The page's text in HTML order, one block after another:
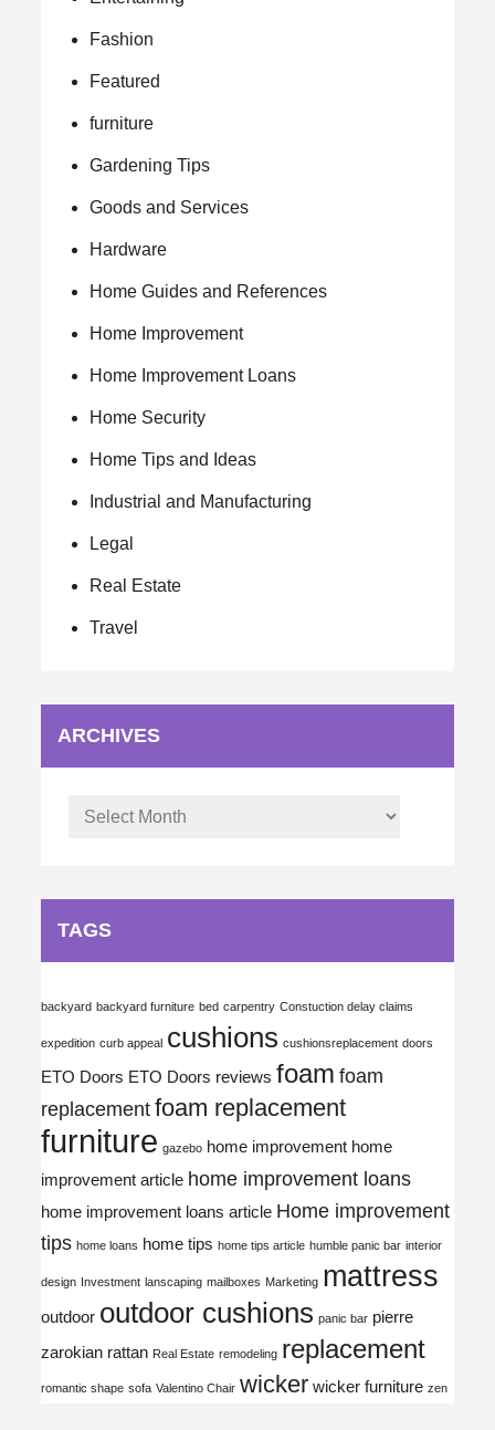
Fashion
Featured
furniture
Gardening Tips
Goods and Services
Hardware
Home Guides and References
Home Improvement
Home Improvement Loans
Home Security
Home Tips and Ideas
Industrial and Manufacturing
Legal
Real Estate
Travel
ARCHIVES
Archives
TAGS
backyard backyard furniture bed carpentry Constuction delay claims
expedition curb appeal cushions cushionsreplacement doors
ETO Doors ETO Doors reviews foam foam
replacement foam replacement
furniture gazebo home improvement home
improvement article home improvement loans
home improvement loans article Home improvement
tips home loans home tips home tips article humble panic bar interior
design Investment lanscaping mailboxes Marketing mattress
outdoor outdoor cushions panic bar pierre
zarokian rattan Real Estate remodeling replacement
romantic shape sofa Valentino Chair wicker wicker furniture zen